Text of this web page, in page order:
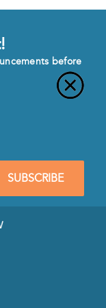
before
SUBSCRIBE